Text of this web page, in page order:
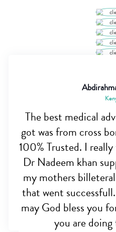
The best medical
got was from cross
100% Trusted. I
Dr Nadeem khan
my mothers
that went
may God bless you
you are